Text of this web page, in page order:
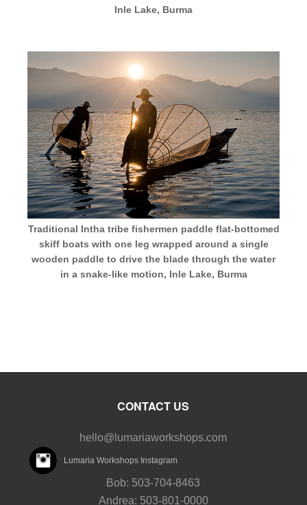
Inle Lake, Burma
Traditional Intha tribe fishermen paddle flat-bottomed
skiff boats with one leg wrapped around a single
wooden paddle to drive the blade through the water
in a snake-like motion, Inle Lake, Burma
CONTACT US
hello@lumariaworkshops.com
Lumaria Workshops Instagram
Bob: 503-704-8463
Andrea: 503-801-0000